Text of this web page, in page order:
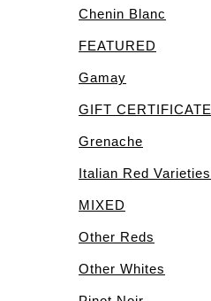
Chenin Blanc
FEATURED
Gamay
GIFT CERTIFICATE
Grenache
Italian Red Varieties
MIXED
Other Reds
Other Whites